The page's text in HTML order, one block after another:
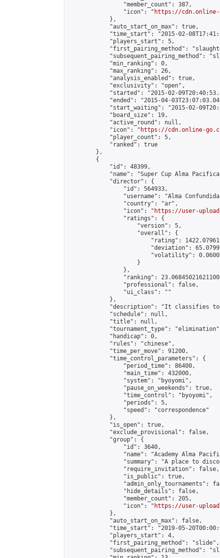
                "member_count": 387,
                "icon": "
https://cdn.online-
            },
            "auto_start_on_max": true,
"time_start": "2015-02-
            "players_start": 5,
"first_pairing_method":
"subsequent_pairing_method":
            "min_ranking": 0,
            "max_ranking": 26,
            "analysis_enabled": true,
            "exclusivity": "open",
"started": "2015-02-
"ended": "2015-04-
"start_waiting": "2015-02-
            "board_size": 19,
            "active_round": null,
            "icon": "
https://cdn.online-
            "player_count": 5,
            "ranked": true
        },
        {
            "id": 48399,
"name": "Super Cup Alma
            "director": {
                "id": 564933,
"username": "Alma
                "country": "ar",
                "icon": "
https://user-
                "ratings": {
                    "version": 5,
                    "overall": {
"rating":
"deviation":
"volatility":
                    }
                },
"ranking":
                "professional": false,
                "ui_class": ""
            },
"description": "It classifies
            "schedule": null,
            "title": null,
"tournament_type":
            "handicap": 0,
            "rules": "chinese",
            "time_per_move": 91200,
            "time_control_parameters": {
                "period_time": 86400,
                "main_time": 432000,
                "system": "byoyomi",
                "pause_on_weekends": true,
                "time_control": "byoyomi",
                "periods": 5,
                "speed": "correspondence"
            },
            "is_open": true,
            "exclude_provisional": false,
            "group": {
                "id": 3640,
"name": "Academy Alma
"summary": "A place to
                "require_invitation": false,
                "is_public": true,
"admin_only_tournaments":
                "hide_details": false,
                "member_count": 205,
                "icon": "
https://user-
            },
            "auto_start_on_max": false,
"time_start": "2019-05-
            "players_start": 4,
            "first_pairing_method": "slide",
"subsequent_pairing_method":